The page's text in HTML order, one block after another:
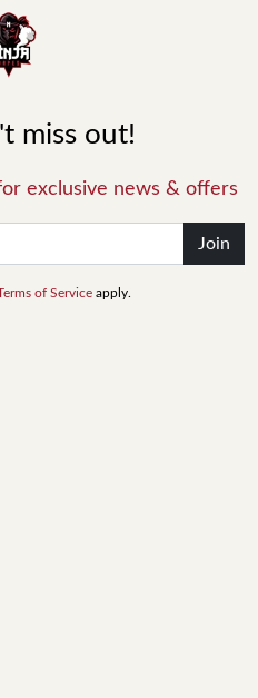
miss out!
exclusive news & offers
Join
of Service apply.